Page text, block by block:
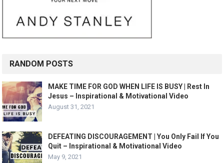
RANDOM POSTS
MAKE TIME FOR GOD WHEN LIFE IS BUSY | Rest In
Jesus – Inspirational & Motivational Video
August 31, 2021
DEFEATING DISCOURAGEMENT | You Only Fail If You
Quit – Inspirational & Motivational Video
May 9, 2021